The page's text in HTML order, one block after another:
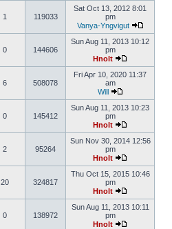
1 119033
Sat Oct 13, 2012 8:01
pm
Vanya-Yngvigut
0 144606
Sun Aug 11, 2013 10:12
pm
Hnolt
6 508078
Fri Apr 10, 2020 11:37
am
Will
0 145412
Sun Aug 11, 2013 10:23
pm
Hnolt
2 95264
Sun Nov 30, 2014 12:56
pm
Hnolt
20 324817
Thu Oct 15, 2015 10:46
pm
Hnolt
0 138972
Sun Aug 11, 2013 10:11
pm
Hnolt